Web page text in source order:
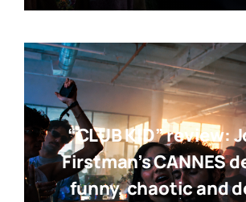
“CLUB KID” review:
Firstman’s CANNES
funny, chaotic and